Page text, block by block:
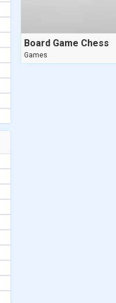
Board Game Chess
Games